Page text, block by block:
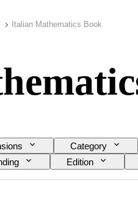
Italian Mathematics Book
Category
Edition